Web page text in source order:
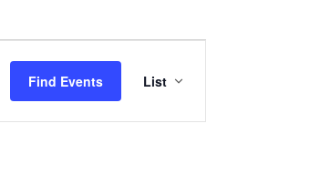
Find Events
Views
Navigation
List